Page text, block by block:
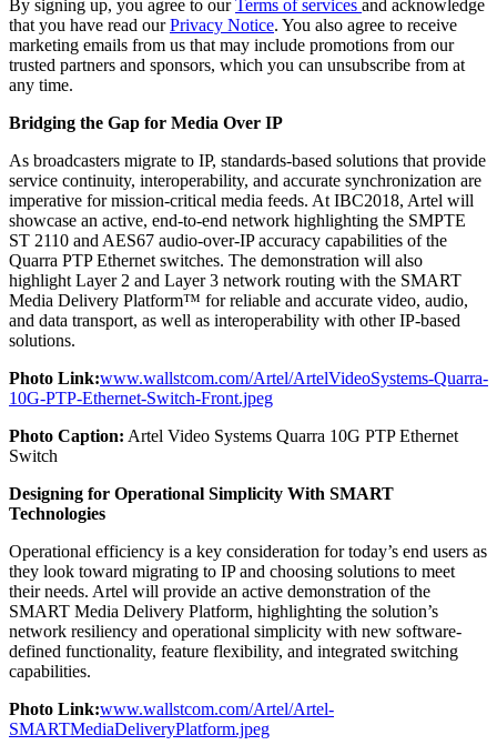
By signing up, you agree to ourTerms of services and acknowledge
that you have read ourPrivacy Notice. You also agree to receive
marketing emails from us that may include promotions from our
trusted partners and sponsors, which you can unsubscribe from at
any time.
Bridging the Gap for Media Over IP
As broadcasters migrate to IP, standards-based solutions that provide
service continuity, interoperability, and accurate synchronization are
imperative for mission-critical media feeds. At IBC2018, Artel will
showcase an active, end-to-end network highlighting the SMPTE
ST 2110 and AES67 audio-over-IP accuracy capabilities of the
Quarra PTP Ethernet switches. The demonstration will also
highlight Layer 2 and Layer 3 network routing with the SMART
Media Delivery Platform™ for reliable and accurate video, audio,
and data transport, as well as interoperability with other IP-based
solutions.
Photo Link:www.wallstcom.com/Artel/ArtelVideoSystems-Quarra-
10G-PTP-Ethernet-Switch-Front.jpeg
Photo Caption: Artel Video Systems Quarra 10G PTP Ethernet
Switch
Designing for Operational Simplicity With SMART
Technologies
Operational efficiency is a key consideration for today’s end users as
they look toward migrating to IP and choosing solutions to meet
their needs. Artel will provide an active demonstration of the
SMART Media Delivery Platform, highlighting the solution’s
network resiliency and operational simplicity with new software-
defined functionality, feature flexibility, and integrated switching
capabilities.
Photo Link:www.wallstcom.com/Artel/Artel-
SMARTMediaDeliveryPlatform.jpeg